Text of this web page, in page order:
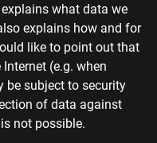
what data we
explains how and for
like to point out that
(e.g. when
subject to security
of data against
not possible.